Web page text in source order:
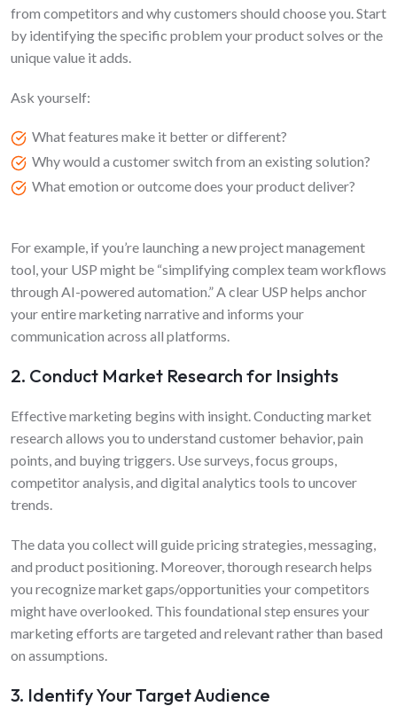
from competitors and why customers should choose you. Start
by identifying the specific problem your product solves or the
unique value it adds.
Ask yourself:
What features make it better or different?
Why would a customer switch from an existing solution?
What emotion or outcome does your product deliver?
For example, if you’re launching a new project management
tool, your USP might be “simplifying complex team workflows
through AI-powered automation.” A clear USP helps anchor
your entire marketing narrative and informs your
communication across all platforms.
2. Conduct Market Research for Insights
Effective marketing begins with insight. Conducting market
research allows you to understand customer behavior, pain
points, and buying triggers. Use surveys, focus groups,
competitor analysis, and digital analytics tools to uncover
trends.
The data you collect will guide pricing strategies, messaging,
and product positioning. Moreover, thorough research helps
you recognize market gaps/opportunities your competitors
might have overlooked. This foundational step ensures your
marketing efforts are targeted and relevant rather than based
on assumptions.
3. Identify Your Target Audience